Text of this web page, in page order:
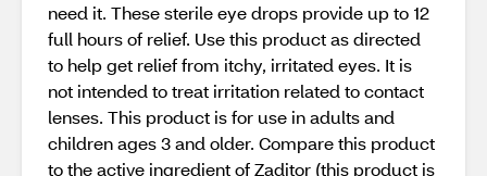
need it. These sterile eye drops provide up to 12
full hours of relief. Use this product as directed
to help get relief from itchy, irritated eyes. It is
not intended to treat irritation related to contact
lenses. This product is for use in adults and
children ages 3 and older. Compare this product
to the active ingredient of Zaditor (this product is